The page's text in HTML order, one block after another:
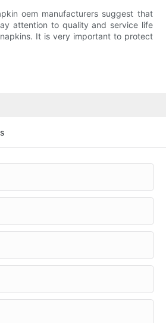
oem manufacturers suggest that
attention to quality and service life
It is very important to protect